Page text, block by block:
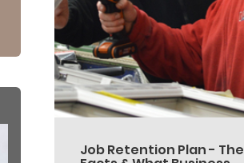
Job Retention Plan - The